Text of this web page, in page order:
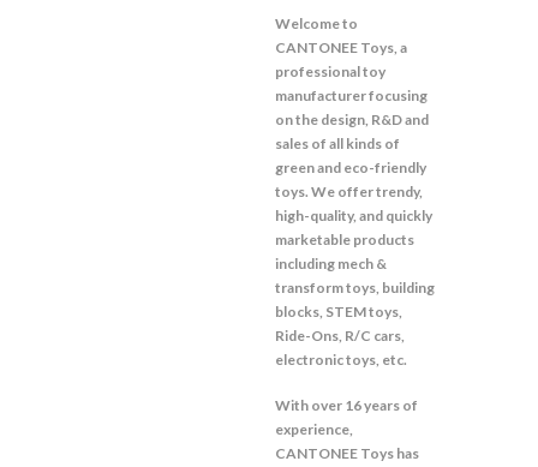
Welcome to
CANTONEE Toys, a
professional toy
manufacturer focusing
on the design, R&D and
sales of all kinds of
green and eco-friendly
toys. We offer trendy,
high-quality, and quickly
marketable products
including mech &
transform toys, building
blocks, STEM toys,
Ride-Ons, R/C cars,
electronic toys, etc.
With over 16 years of
experience,
CANTONEE Toys has